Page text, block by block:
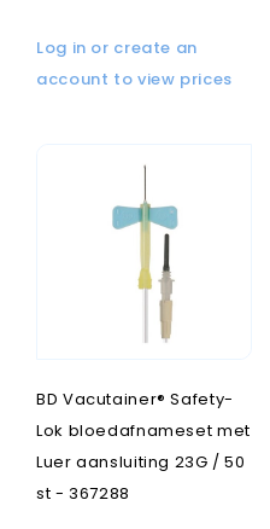
Log in or create an
account to view prices
BD Vacutainer® Safety-
Lok bloedafnameset met
Luer aansluiting 23G / 50
st - 367288